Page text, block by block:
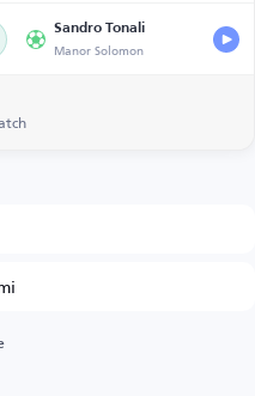
Sandro Tonali
Manor Solomon